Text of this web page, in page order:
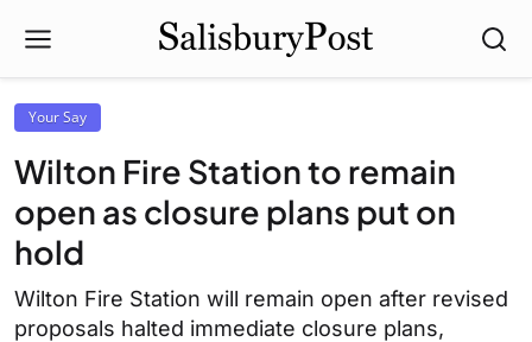
Your Say
Wilton Fire Station to remain
open as closure plans put on
hold
Wilton Fire Station will remain open after revised
proposals halted immediate closure plans,